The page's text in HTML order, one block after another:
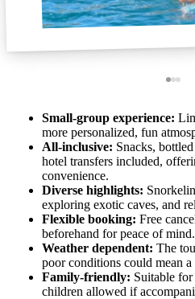
Small-group experience:
more personalized, fun
All-inclusive: Snacks,
hotel transfers included,
convenience.
Diverse highlights:
exploring exotic caves, and
Flexible booking: Free
beforehand for peace of mind.
Weather dependent: The
poor conditions could mean
Family-friendly: Suitable
children allowed if